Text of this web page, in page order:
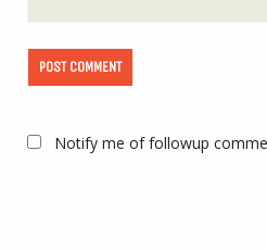
Notify me of followup